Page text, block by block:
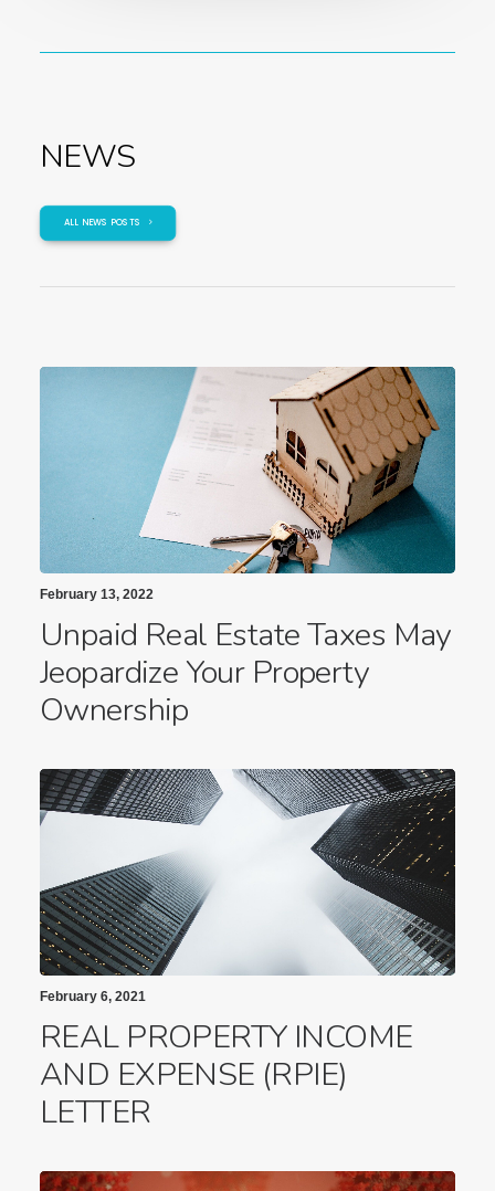
NEWS
ALL NEWS POSTS
February 13, 2022
Unpaid Real Estate Taxes May
Jeopardize Your Property
Ownership
February 6, 2021
REAL PROPERTY INCOME
AND EXPENSE (RPIE)
LETTER